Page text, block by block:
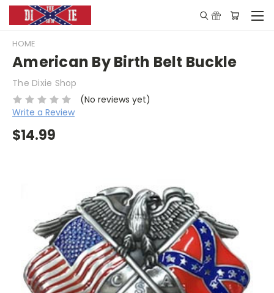
HOME
American By Birth Belt Buckle
The Dixie Shop
(No reviews yet)
Write a Review
$14.99